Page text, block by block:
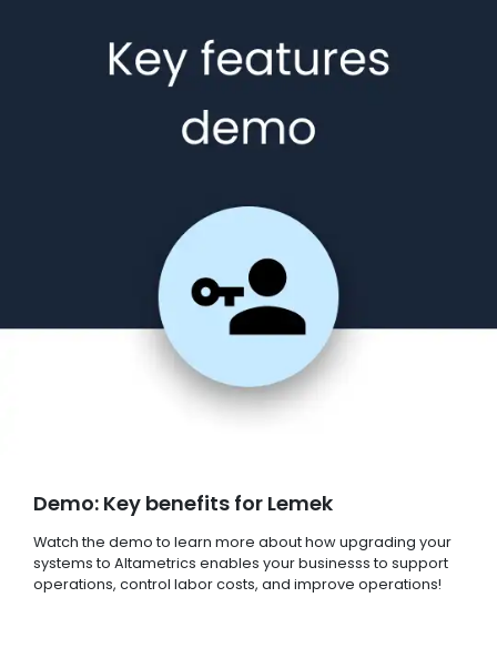
Demo: Key benefits for Lemek
Watch the demo to learn more about how upgrading your
systems to Altametrics enables your businesss to support
operations, control labor costs, and improve operations!